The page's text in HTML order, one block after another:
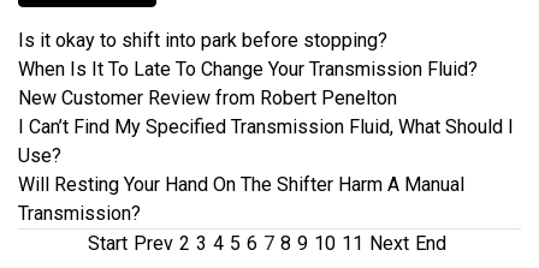
Is it okay to shift into park before stopping?
When Is It To Late To Change Your Transmission Fluid?
New Customer Review from Robert Penelton
I Can’t Find My Specified Transmission Fluid, What Should I
Use?
Will Resting Your Hand On The Shifter Harm A Manual
Transmission?
Start Prev 2 3 4 5 6 7 8 9 10 11 Next End